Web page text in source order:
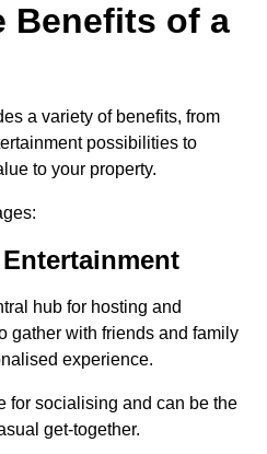
Benefits of a
a variety of benefits, from
possibilities to
to your property.
hub for hosting and
gather with friends and family
experience.
for socialising and can be the
get-together.